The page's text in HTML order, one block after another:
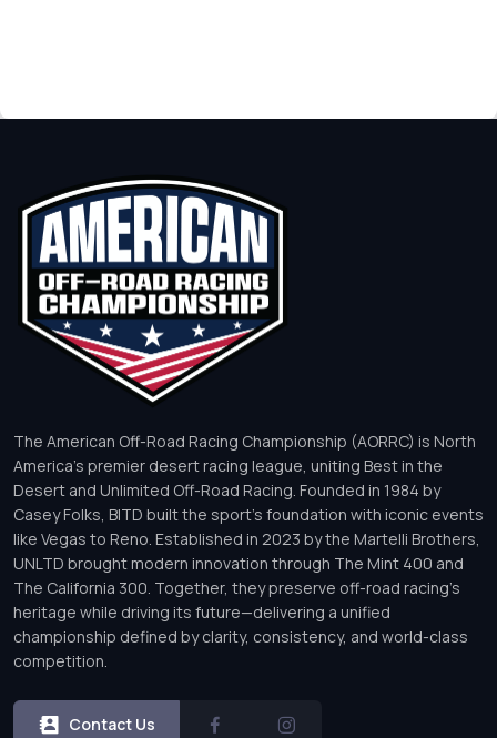
The American Off-Road Racing Championship (AORRC) is North
America’s premier desert racing league, uniting Best in the
Desert and Unlimited Off-Road Racing. Founded in 1984 by
Casey Folks, BITD built the sport’s foundation with iconic events
like Vegas to Reno. Established in 2023 by the Martelli Brothers,
UNLTD brought modern innovation through The Mint 400 and
The California 300. Together, they preserve off-road racing’s
heritage while driving its future—delivering a unified
championship defined by clarity, consistency, and world-class
competition.
Contact Us